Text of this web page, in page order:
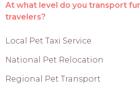
At what level do you transport
travelers?
Local Pet Taxi Service
National Pet Relocation
Regional Pet Transport